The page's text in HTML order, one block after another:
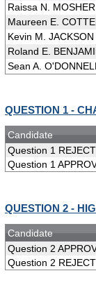
Raissa N. MOSHER
Maureen E.
Kevin M. JACKSON
Roland E.
Sean A. O'DONNELL
QUESTION 1 -
Candidate
Question 1 REJECT
Question 1
QUESTION 2 -
Candidate
Question 2
Question 2 REJECT